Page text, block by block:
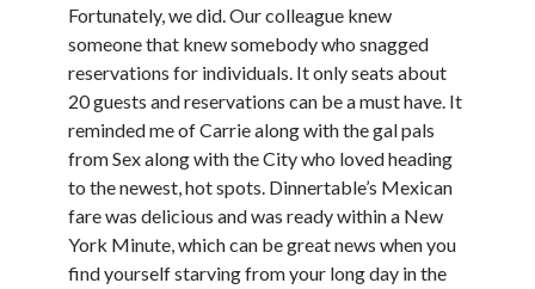
Fortunately, we did. Our colleague knew
someone that knew somebody who snagged
reservations for individuals. It only seats about
20 guests and reservations can be a must have. It
reminded me of Carrie along with the gal pals
from Sex along with the City who loved heading
to the newest, hot spots. Dinnertable’s Mexican
fare was delicious and was ready within a New
York Minute, which can be great news when you
find yourself starving from your long day in the